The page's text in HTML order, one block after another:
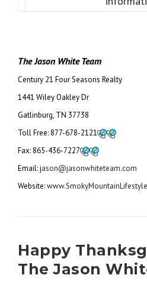
The Jason White Team
Century 21 Four Seasons Realty
1441 Wiley Oakley Dr
Gatlinburg, TN 37738
Toll Free: 877-678-2121
Fax: 865-436-7227
Email: jason@jasonwhiteteam.com
Website:
Happy
The Jason